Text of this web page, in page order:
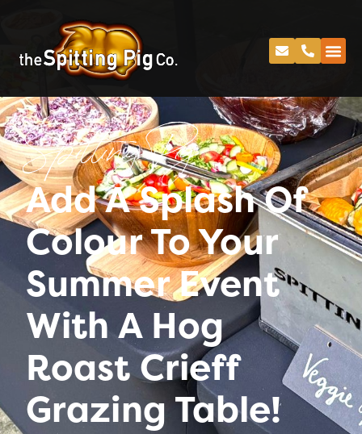
Spitting Pig
Add A Splash Of
Colour To Your
Summer Event
With A Hog
Roast Crieff
Grazing Table!